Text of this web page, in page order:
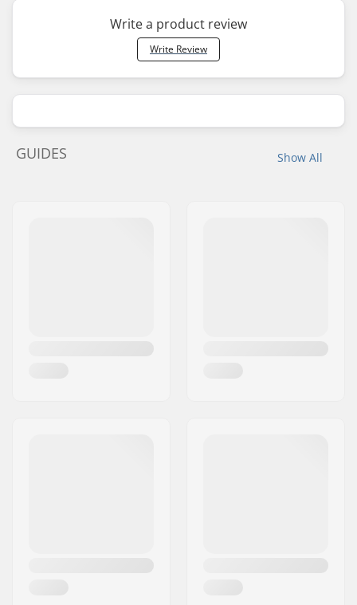
Write a product review
Write Review
Show All
GUIDES